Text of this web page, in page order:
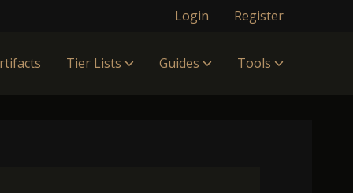
Login Register
Tier Lists Guides Tools